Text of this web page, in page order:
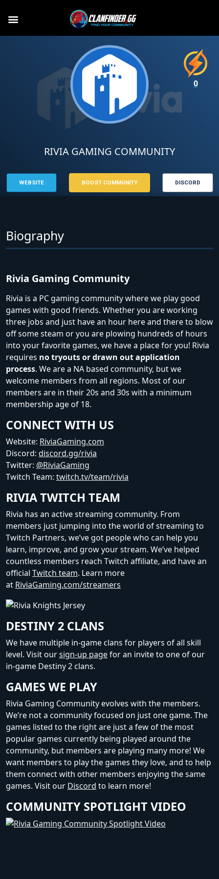
RIVIA GAMING COMMUNITY
WEBSITE BOOST COMMUNITY DISCORD
Biography
Rivia Gaming Community
Rivia is a PC gaming community where we play good
games with good friends. Whether you are working
three jobs and just have an hour here and there to blow
off some steam or you are plowing hundreds of hours
into your favorite games, we have a place for you! Rivia
requires no tryouts or drawn out application
process. We are a NA based community, but we
welcome members from all regions. Most of our
members are in their 20s and 30s with a minimum
membership age of 18.
CONNECT WITH US
Website: RiviaGaming.com
Discord: discord.gg/rivia
Twitter: @RiviaGaming
Twitch Team: twitch.tv/team/rivia
RIVIA TWITCH TEAM
Rivia has an active streaming community. From
members just jumping into the world of streaming to
Twitch Partners, we’ve got people who can help you
learn, improve, and grow your stream. We’ve helped
countless members reach Twitch affiliate, and have an
official Twitch team. Learn more
at RiviaGaming.com/streamers
DESTINY 2 CLANS
We have multiple in-game clans for players of all skill
level. Visit oursign-up pagefor an invite to one of our
in-game Destiny 2 clans.
GAMES WE PLAY
Rivia Gaming Community evolves with the members.
We’re not a community focused on just one game. The
games listed to the right are just a few of the most
popular games currently being played around the
community, but members are playing many more! We
want members to play the games they love, and to help
them connect with other members enjoying the same
games. Visit our Discord to learn more!
COMMUNITY SPOTLIGHT VIDEO
0